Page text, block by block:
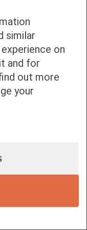
similar
on
and for
out more
your